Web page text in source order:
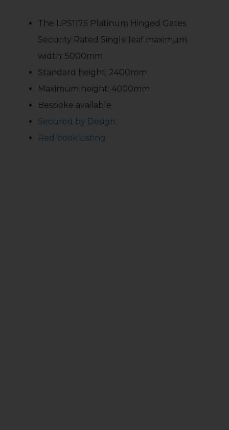
The LPS1175 Platinum Hinged Gates
Security Rated Single leaf maximum
width: 5000mm
Standard height: 2400mm
Maximum height: 4000mm
Bespoke available
Secured by Design
Red book Listing